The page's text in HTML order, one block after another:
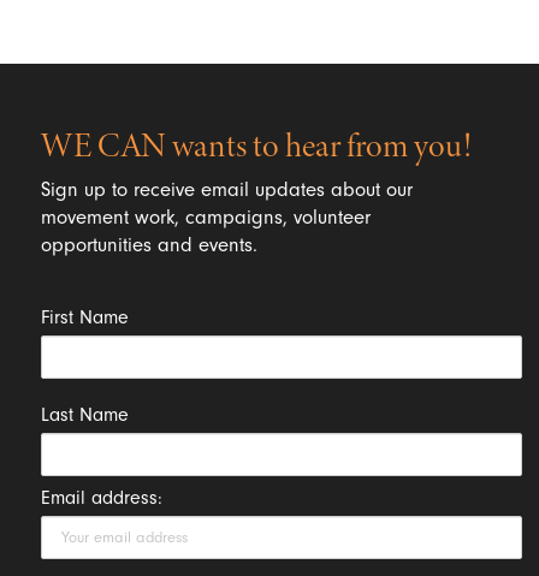
WE CAN wants to hear from you!
Sign up to receive email updates about our
movement work, campaigns, volunteer
opportunities and events.
First Name
Last Name
Email address: